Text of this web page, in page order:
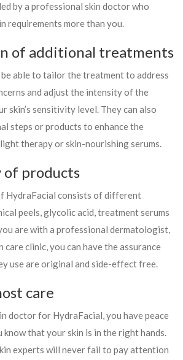
by a professional skin doctor who
requirements more than you.
of additional treatments
able to tailor the treatment to address
and adjust the intensity of the
skin’s sensitivity level. They can also
steps or products to enhance the
therapy or skin-nourishing serums.
products
HydraFacial consists of different
peels, glycolic acid, treatment serums
are with a professional dermatologist,
care clinic, you can have the assurance
use are original and side-effect free.
care
doctor for HydraFacial, you have peace
know that your skin is in the right hands.
experts will never fail to pay attention